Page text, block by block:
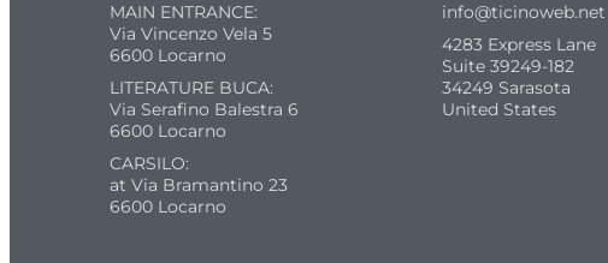
MAIN ENTRANCE:
Via Vincenzo Vela 5
6600 Locarno
LITERATURE BUCA:
Via Serafino Balestra 6
6600 Locarno
CARSILO:
at Via Bramantino 23
6600 Locarno
info@ticinoweb.net
4283 Express Lane
Suite 39249-182
34249 Sarasota
United States